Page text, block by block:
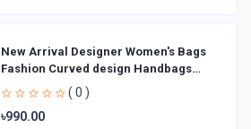
New Arrival Designer Women′s Bags
Fashion Curved design Handbags
Shoulder Bag La
( 0 )
৳990.00